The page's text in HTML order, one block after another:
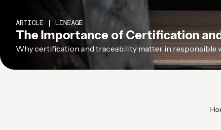
ARTICLE | LINEAGE
The Importance of Certification
Why certification and traceability matter in responsible